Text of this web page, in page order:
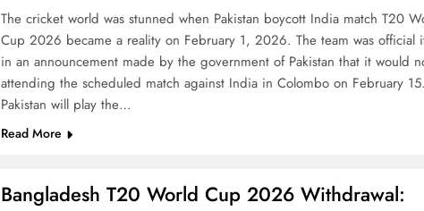
The cricket world was stunned when Pakistan boycott India match T20
Cup 2026 became a reality on February 1, 2026. The team was official
in an announcement made by the government of Pakistan that it would
attending the scheduled match against India in Colombo on February 15.
Pakistan will play the…
Read More
Bangladesh T20 World Cup 2026 Withdrawal: